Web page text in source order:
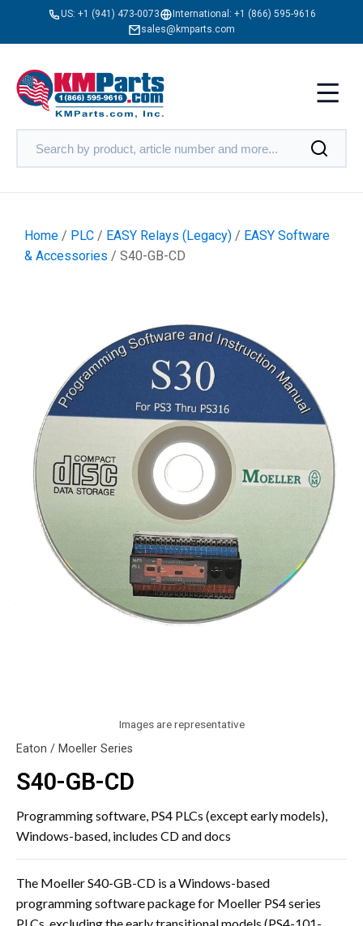
US: +1 (941) 473-0073 International: +1 (866) 595-9616
sales@kmparts.com
Home / PLC / EASY Relays (Legacy) / EASY Software
& Accessories / S40-GB-CD
Images are representative
Eaton / Moeller Series
S40-GB-CD
Programming software, PS4 PLCs (except early models),
Windows-based, includes CD and docs
The Moeller S40-GB-CD is a Windows-based
programming software package for Moeller PS4 series